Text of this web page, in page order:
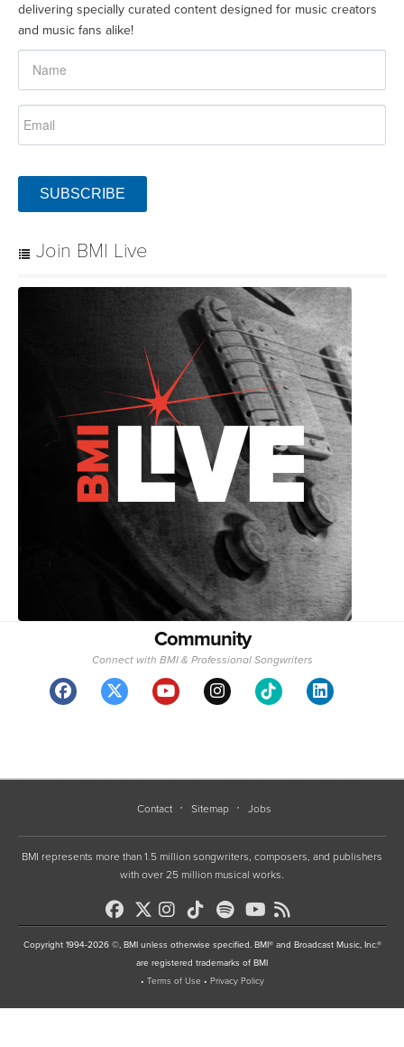
delivering specially curated content designed for music creators
and music fans alike!
SUBSCRIBE
Join BMI Live
Community
Connect with BMI & Professional Songwriters
Contact Sitemap Jobs
BMI represents more than 1.5 million songwriters, composers, and publishers
with over 25 million musical works.
Copyright 1994-2026 ©, BMI unless otherwise specified. BMI® and Broadcast Music, Inc.®
are registered trademarks of BMI
• Terms of Use • Privacy Policy